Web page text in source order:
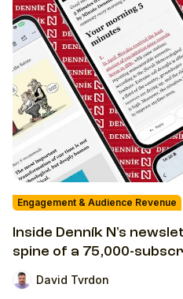
Engagement & Audience Revenue
Inside Denník N's
spine of a 75,000-
David Tvrdon